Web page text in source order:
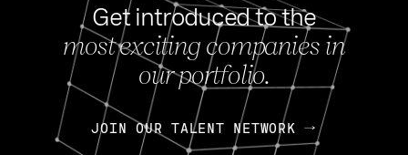
Get introduced to the
most exciting companies in
our portfolio.
JOIN OUR TALENT NETWORK